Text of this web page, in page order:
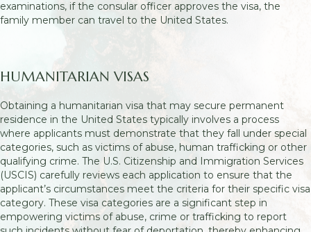
examinations, if the consular officer approves the visa, the
family member can travel to the United States.
HUMANITARIAN VISAS
Obtaining a humanitarian visa that may secure permanent
residence in the United States typically involves a process
where applicants must demonstrate that they fall under special
categories, such as victims of abuse, human trafficking or other
qualifying crime. The U.S. Citizenship and Immigration Services
(USCIS) carefully reviews each application to ensure that the
applicant’s circumstances meet the criteria for their specific visa
category. These visa categories are a significant step in
empowering victims of abuse, crime or trafficking to report